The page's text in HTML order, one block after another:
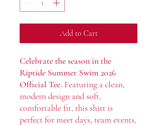
Add to Cart
Celebrate the season in the
Riptide Summer Swim 2026
Official Tee. Featuring a clean,
modern design and soft,
comfortable fit, this shirt is
perfect for meet days, team events,